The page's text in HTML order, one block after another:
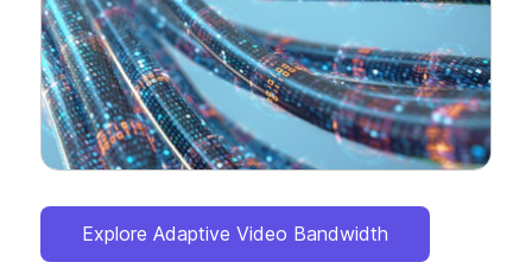
Explore Adaptive Video Bandwidth